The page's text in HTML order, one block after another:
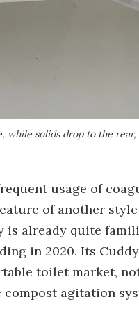
solids drop to the
usage of
of another
is already quite
in 2020. Its
toilet market,
agitation